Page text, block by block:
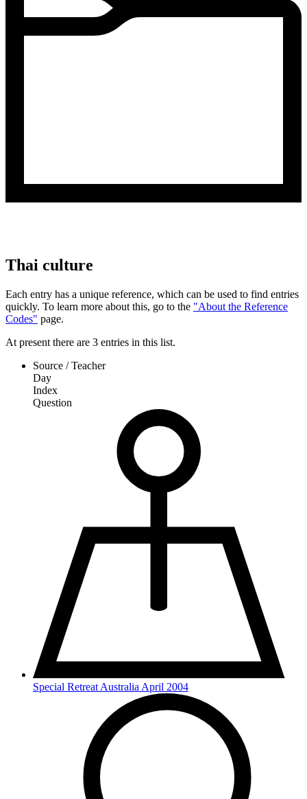
Thai culture
Each entry has a unique reference, which can be used to find entries
quickly. To learn more about this, go to the "About the Reference
Codes" page.
At present there are 3 entries in this list.
Source / Teacher
Day
Index
Question
Special Retreat Australia April 2004